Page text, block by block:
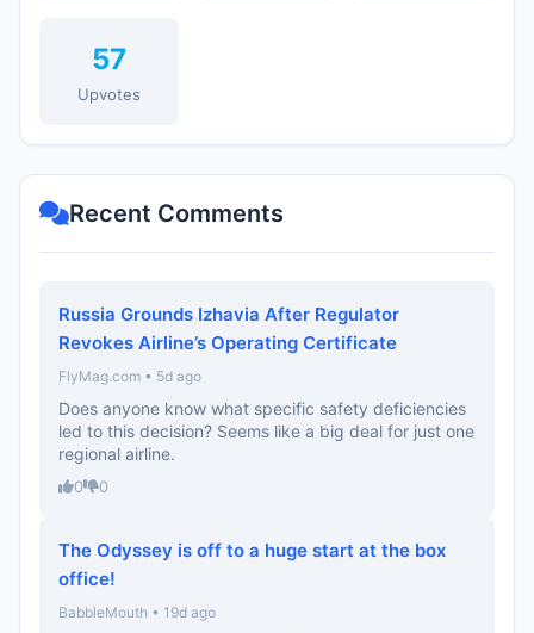
57
Upvotes
Recent Comments
Russia Grounds Izhavia After Regulator
Revokes Airline’s Operating Certificate
FlyMag.com • 5d ago
Does anyone know what specific safety deficiencies
led to this decision? Seems like a big deal for just one
regional airline.
0 0
The Odyssey is off to a huge start at the box
office!
BabbleMouth • 19d ago